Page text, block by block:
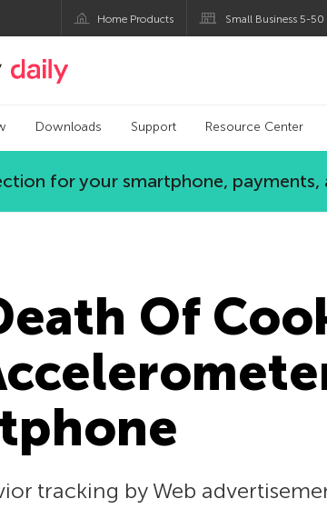
Home Products Small Business 5-
Kaspersky official blog
Downloads Support Resource Center
for your smartphone, payments,
Of
tracking by Web